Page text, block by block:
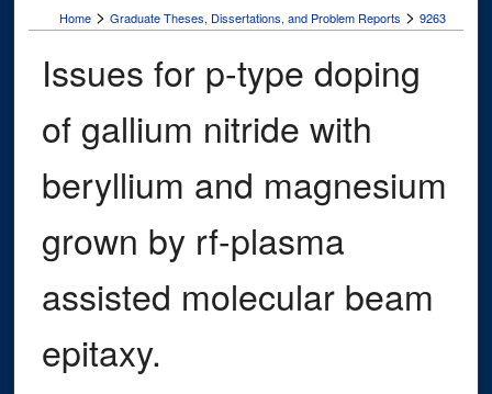
Home > Graduate Theses, Dissertations, and Problem Reports > 9263
Issues for p-type doping
of gallium nitride with
beryllium and magnesium
grown by rf-plasma
assisted molecular beam
epitaxy.